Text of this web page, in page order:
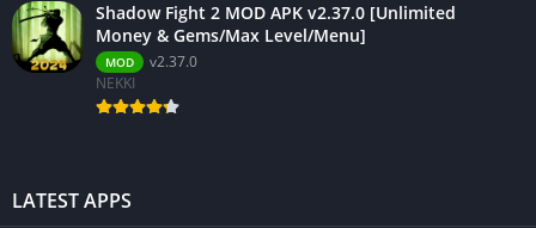
Shadow Fight 2 MOD APK v2.37.0 [Unlimited
Money & Gems/Max Level/Menu]
MOD
v2.37.0
NEKKI
LATEST APPS